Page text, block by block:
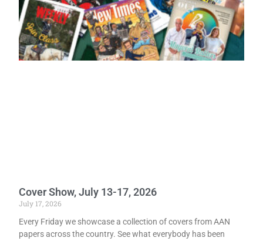
Cover Show, July 13-17, 2026
July 17, 2026
Every Friday we showcase a collection of covers from AAN
papers across the country. See what everybody has been